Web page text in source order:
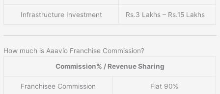
Infrastructure Investment Rs.3 Lakhs – Rs.15 Lakhs
How much is Aaavio Franchise Commission?
Commission% / Revenue Sharing
Franchisee Commission Flat 90%